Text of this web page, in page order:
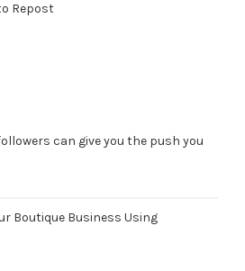
Repost
can give you the push you
Boutique Business Using